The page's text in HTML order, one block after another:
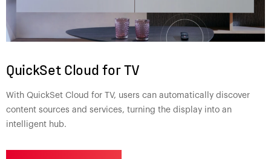
QuickSet Cloud for TV
With QuickSet Cloud for TV, users can automatically discover
content sources and services, turning the display into an
intelligent hub.